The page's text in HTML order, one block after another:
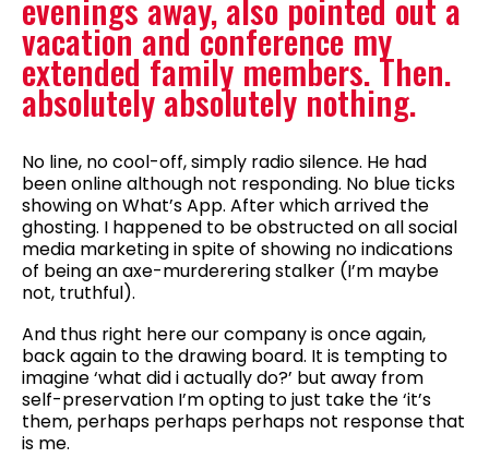
evenings away, also pointed out a
vacation and conference my
extended family members. Then.
absolutely absolutely nothing.
No line, no cool-off, simply radio silence. He had
been online although not responding. No blue ticks
showing on What’s App. After which arrived the
ghosting. I happened to be obstructed on all social
media marketing in spite of showing no indications
of being an axe-murderering stalker (I’m maybe
not, truthful).
And thus right here our company is once again,
back again to the drawing board. It is tempting to
imagine ‘what did i actually do?’ but away from
self-preservation I’m opting to just take the ‘it’s
them, perhaps perhaps perhaps not response that
is me.